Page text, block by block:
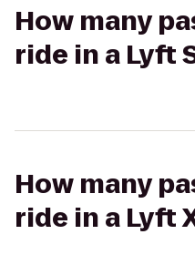
How many
ride in a Lyft
How many
ride in a Lyft